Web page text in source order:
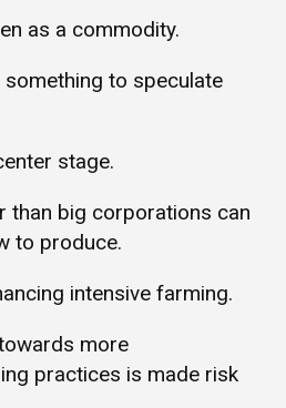
as a commodity.
to speculate
stage.
than big corporations can
to produce.
intensive farming.
more
practices is made risk